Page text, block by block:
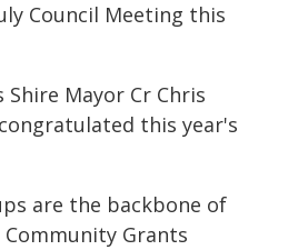
Council Meeting this
Mayor Cr Chris
this year's
are the backbone of
Grants